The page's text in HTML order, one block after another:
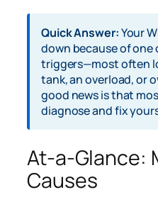
Quick Answer:Your
down because of one
triggers—most often
tank, an overload, or
good news is that
diagnose and fix
At-a-Glance:
Causes